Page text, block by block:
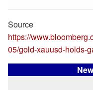
Source
https://
05/gold-xauusd-holds-